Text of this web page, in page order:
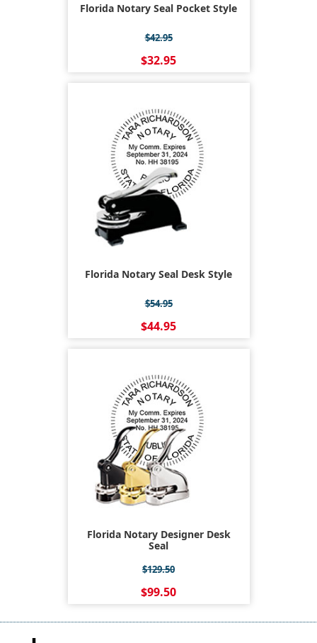
Florida Notary Seal Pocket Style
$42.95
$32.95
Florida Notary Seal Desk Style
$54.95
$44.95
Florida Notary Designer Desk
Seal
$129.50
$99.50